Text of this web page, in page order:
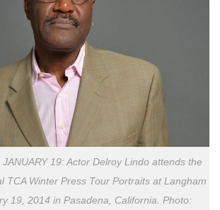
JANUARY 19: Actor Delroy Lindo attends the
TCA Winter Press Tour Portraits at Langham
19, 2014 in Pasadena, California. Photo: